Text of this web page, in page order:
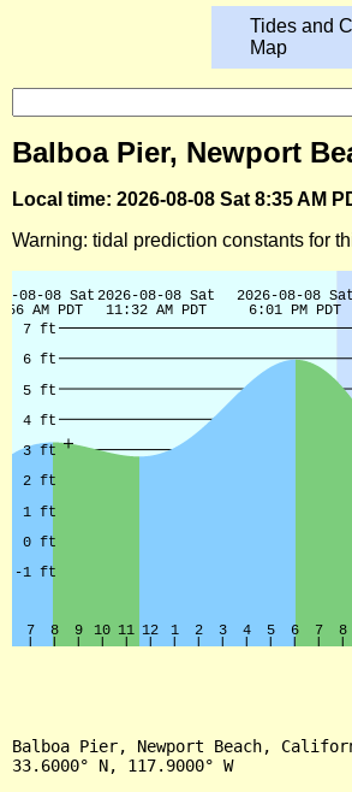
Tides and
Map
Balboa Pier, Newport
Local time: 2026-08-08 Sat 8:35 AM
Warning: tidal prediction constants for
Balboa Pier, Newport Beach,
33.6000° N, 117.9000° W